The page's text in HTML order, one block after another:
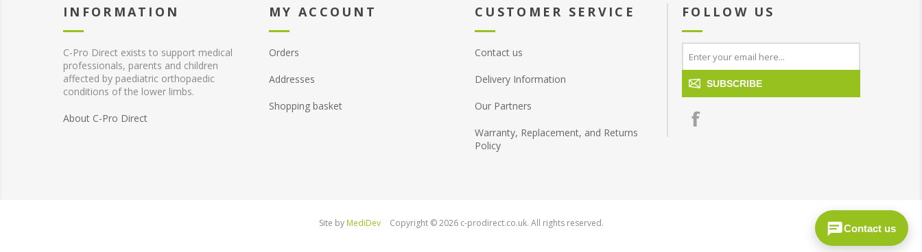
INFORMATION
C-Pro Direct exists to support medical
professionals, parents and children
affected by paediatric orthopaedic
conditions of the lower limbs.
About C-Pro Direct
MY ACCOUNT
Orders
Addresses
Shopping basket
CUSTOMER SERVICE
Contact us
Delivery Information
Our Partners
Warranty, Replacement, and Returns
Policy
FOLLOW US
SUBSCRIBE
Site by MediDev Copyright © 2026 c-prodirect.co.uk. All rights reserved. Contact us